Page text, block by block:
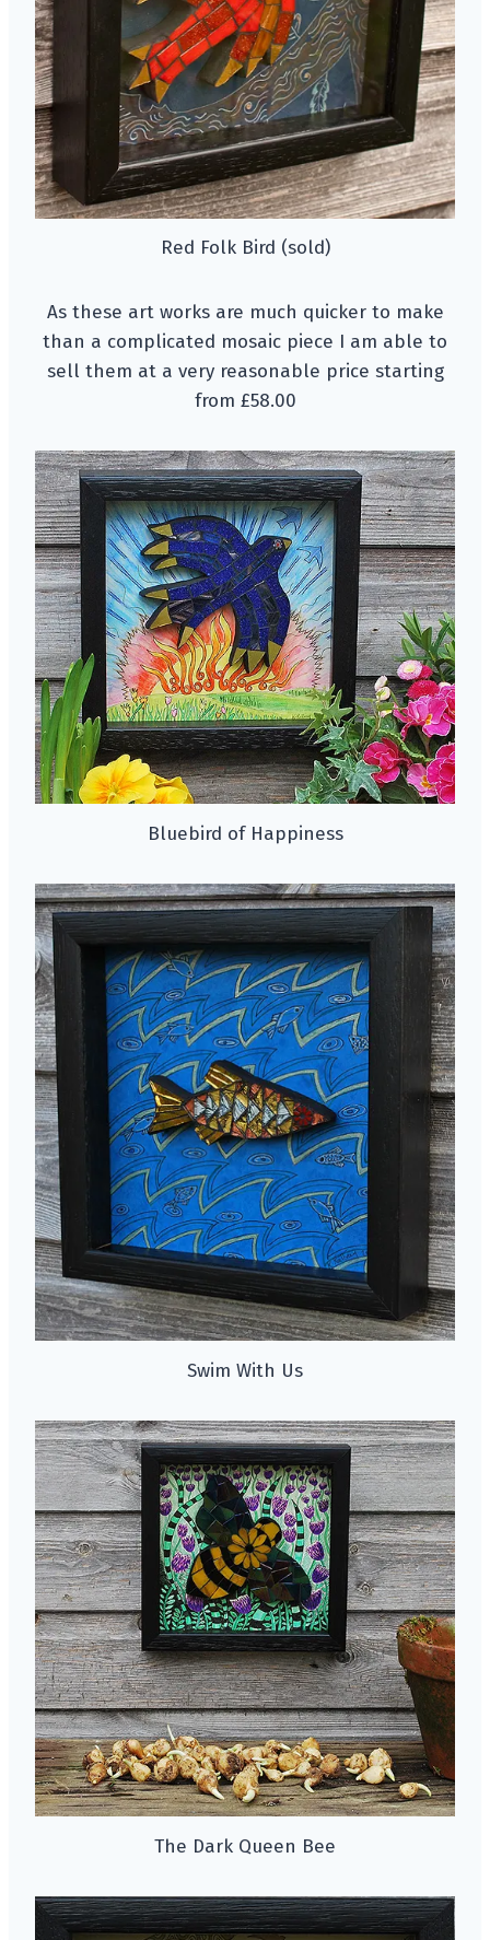
Red Folk Bird (sold)
As these art works are much quicker to make
than a complicated mosaic piece I am able to
sell them at a very reasonable price starting
from £58.00
Bluebird of Happiness
Swim With Us
The Dark Queen Bee